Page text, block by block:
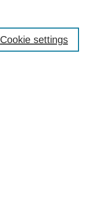
Cookie settings